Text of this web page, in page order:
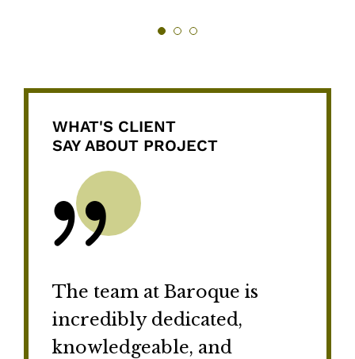
WHAT'S CLIENT
SAY ABOUT PROJECT
The team at Baroque is
incredibly dedicated,
knowledgeable, and